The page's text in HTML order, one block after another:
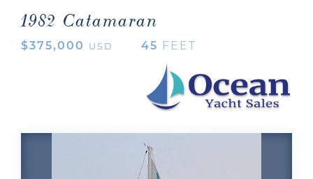
1982 Catamaran
$375,000 USD 45 FEET